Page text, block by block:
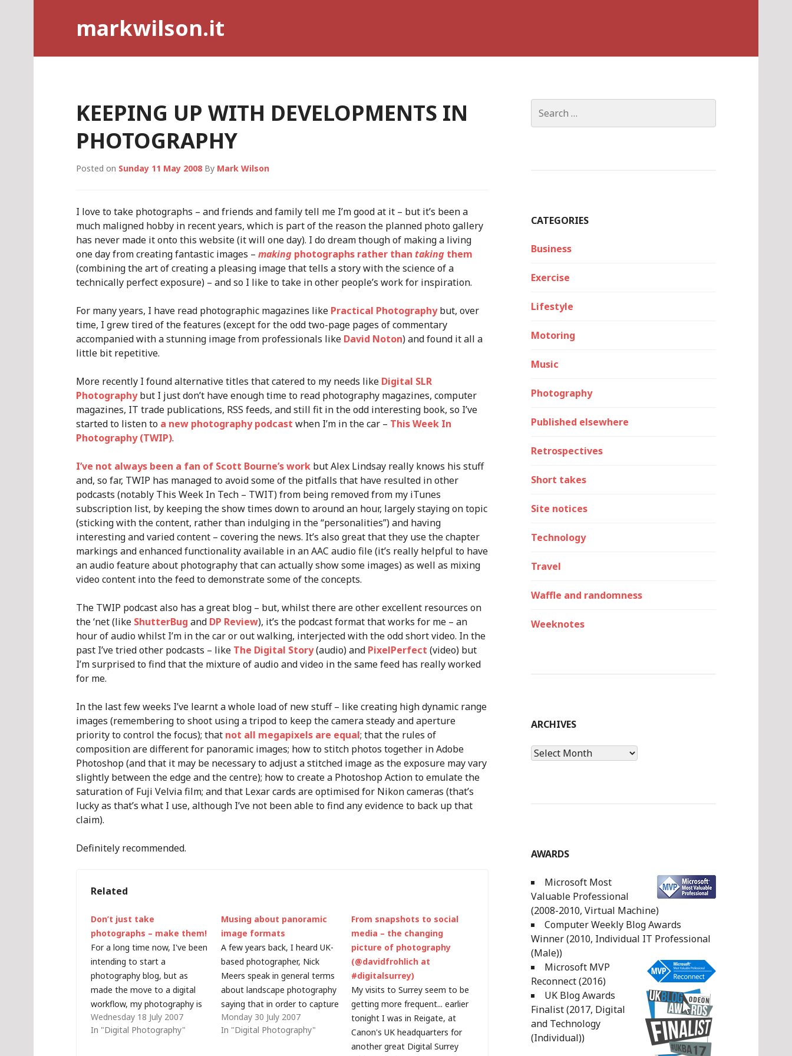
markwilson.it
KEEPING UP WITH DEVELOPMENTS IN
PHOTOGRAPHY
Posted on Sunday 11 May 2008 By Mark Wilson
I love to take photographs – and friends and family tell me I’m good at it – but it’s been a
much maligned hobby in recent years, which is part of the reason the planned photo gallery
has never made it onto this website (it will one day). I do dream though of making a living
one day from creating fantastic images – making photographs rather than taking them
(combining the art of creating a pleasing image that tells a story with the science of a
technically perfect exposure) – and so I like to take in other people’s work for inspiration.
For many years, I have read photographic magazines like Practical Photographybut, over
time, I grew tired of the features (except for the odd two-page pages of commentary
accompanied with a stunning image from professionals like David Noton) and found it all a
little bit repetitive.
More recently I found alternative titles that catered to my needs like Digital SLR
Photographybut I just don’t have enough time to read photography magazines, computer
magazines, IT trade publications, RSS feeds, and still fit in the odd interesting book, so I’ve
started to listen to a new photography podcast when I’m in the car – This Week In
Photography (TWIP).
I’ve not always been a fan of Scott Bourne’s work but Alex Lindsay really knows his stuff
and, so far, TWIP has managed to avoid some of the pitfalls that have resulted in other
podcasts (notably This Week In Tech – TWIT) from being removed from my iTunes
subscription list, by keeping the show times down to around an hour, largely staying on topic
(sticking with the content, rather than indulging in the “personalities”) and having
interesting and varied content – covering the news. It’s also great that they use the chapter
markings and enhanced functionality available in an AAC audio file (it’s really helpful to have
an audio feature about photography that can actually show some images) as well as mixing
video content into the feed to demonstrate some of the concepts.
The TWIP podcast also has a great blog – but, whilst there are other excellent resources on
the ‘net (like ShutterBug and DP Review), it’s the podcast format that works for me – an
hour of audio whilst I’m in the car or out walking, interjected with the odd short video. In the
past I’ve tried other podcasts – like The Digital Story(audio) and PixelPerfect (video) but
I’m surprised to find that the mixture of audio and video in the same feed has really worked
for me.
In the last few weeks I’ve learnt a whole load of new stuff – like creating high dynamic range
images (remembering to shoot using a tripod to keep the camera steady and aperture
priority to control the focus); that not all megapixels are equal; that the rules of
composition are different for panoramic images; how to stitch photos together in Adobe
Photoshop (and that it may be necessary to adjust a stitched image as the exposure may vary
slightly between the edge and the centre); how to create a Photoshop Action to emulate the
saturation of Fuji Velvia film; and that Lexar cards are optimised for Nikon cameras (that’s
lucky as that’s what I use, although I’ve not been able to find any evidence to back up that
claim).
Definitely recommended.
Related
Don’t just take
photographs – make them!
For a long time now, I've been
intending to start a
photography blog, but as
made the move to a digital
workflow, my photography is
inevitably becoming more
technology-focused and I've
Wednesday 18 July 2007
In "Digital Photography"
Musing about panoramic
image formats
A few years back, I heard UK-
based photographer, Nick
Meers speak in general terms
about landscape photography
saying that in order to capture
that special image you need
to be passionate - and you
Monday 30 July 2007
In "Digital Photography"
From snapshots to social
media – the changing
picture of photography
(@davidfrohlich at
#digitalsurrey)
My visits to Surrey seem to be
getting more frequent... earlier
tonight I was in Reigate, at
Canon's UK headquarters for
another great Digital Surrey
for:
CATEGORIES
Business
Exercise
Lifestyle
Motoring
Music
Photography
Published elsewhere
Retrospectives
Short takes
Site notices
Technology
Travel
Waffle and randomness
Weeknotes
ARCHIVES
Archives
AWARDS
Microsoft Most
Valuable Professional
(2008-2010, Virtual Machine)
Computer Weekly Blog Awards
Winner (2010, Individual IT Professional
(Male))
Microsoft MVP
Reconnect (2016)
UK Blog Awards
Finalist (2017, Digital
and Technology
(Individual))